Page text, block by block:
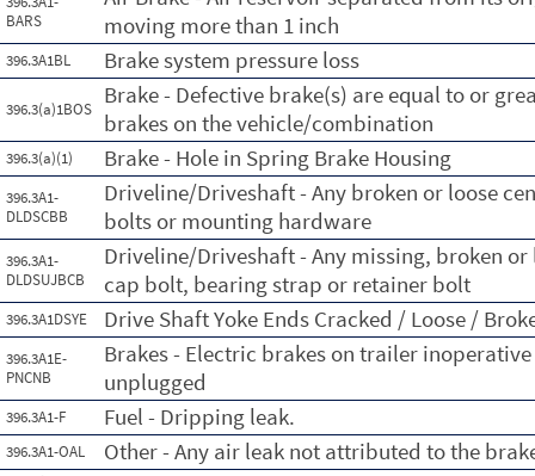
BARS
moving more than 1 inch
396.3A1BL Brake system pressure loss
396.3(a)1BOS
Brake - Defective brake(s) are equal to or
brakes on the vehicle/combination
396.3(a)(1) Brake - Hole in Spring Brake Housing
396.3A1-
DLDSCBB
Driveline/Driveshaft - Any broken or loose
bolts or mounting hardware
396.3A1-
DLDSUJBCB
Driveline/Driveshaft - Any missing, broken
cap bolt, bearing strap or retainer bolt
396.3A1DSYE Drive Shaft Yoke Ends Cracked / Loose /
396.3A1E-
PNCNB
Brakes - Electric brakes on trailer
unplugged
396.3A1-F Fuel - Dripping leak.
396.3A1-OAL Other - Any air leak not attributed to the